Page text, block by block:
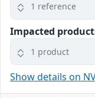
1 reference
Impacted
1 product
Show details on